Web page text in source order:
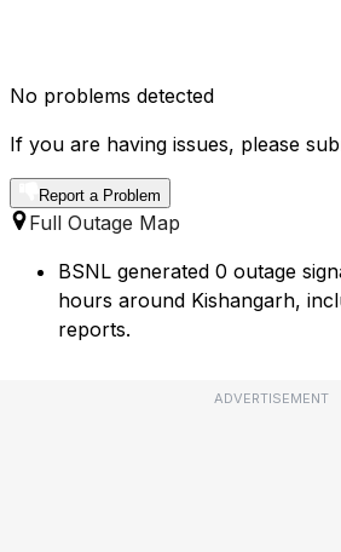
No problems detected
If you are having issues, please
Report a Problem
Full Outage Map
BSNL generated 0 outage
hours around Kishangarh,
reports.
ADVERTISEMENT